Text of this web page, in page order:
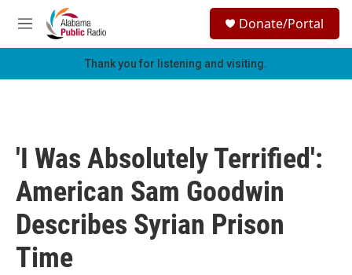
Skip to main content
M
e
h
Donate/Portal
Thank you for listening and visiting.
'I Was Absolutely Terrified':
American Sam Goodwin
Describes Syrian Prison
Time